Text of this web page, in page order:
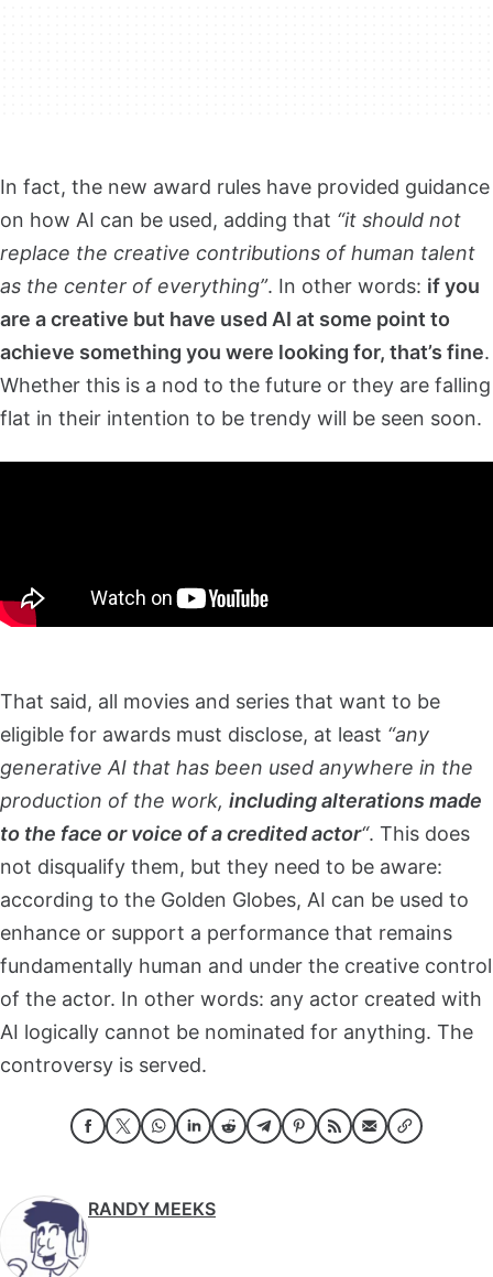
In fact, the new award rules have provided guidance
on how AI can be used, adding that “it should not
replace the creative contributions of human talent
as the center of everything”. In other words: if you
are a creative but have used AI at some point to
achieve something you were looking for, that’s fine.
Whether this is a nod to the future or they are falling
flat in their intention to be trendy will be seen soon.
That said, all movies and series that want to be
eligible for awards must disclose, at least “any
generative AI that has been used anywhere in the
production of the work, including alterations made
to the face or voice of a credited actor“. This does
not disqualify them, but they need to be aware:
according to the Golden Globes, AI can be used to
enhance or support a performance that remains
fundamentally human and under the creative control
of the actor. In other words: any actor created with
AI logically cannot be nominated for anything. The
controversy is served.
RANDY MEEKS